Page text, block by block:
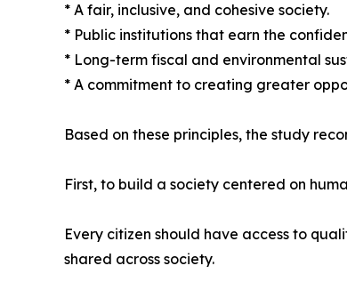
* A fair, inclusive, and cohesive society.
* Public institutions that earn the
* Long-term fiscal and environmental
* A commitment to creating greater
Based on these principles, the study
First, to build a society centered on
Every citizen should have access to
shared across society.